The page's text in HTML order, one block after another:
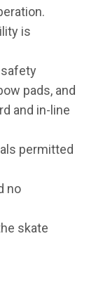
is
pads, and
and in-line
permitted
no
skate